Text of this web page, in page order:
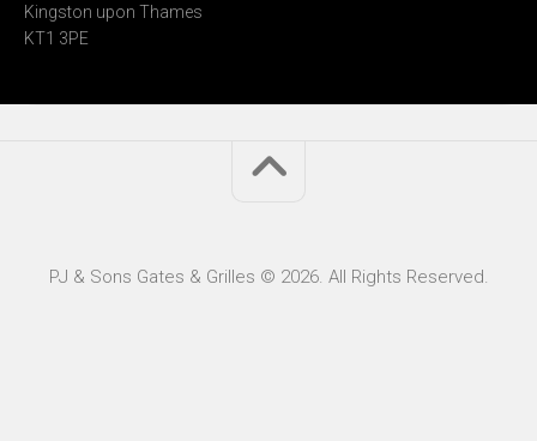
Kingston upon Thames
KT1 3PE
PJ & Sons Gates & Grilles © 2026. All Rights Reserved.